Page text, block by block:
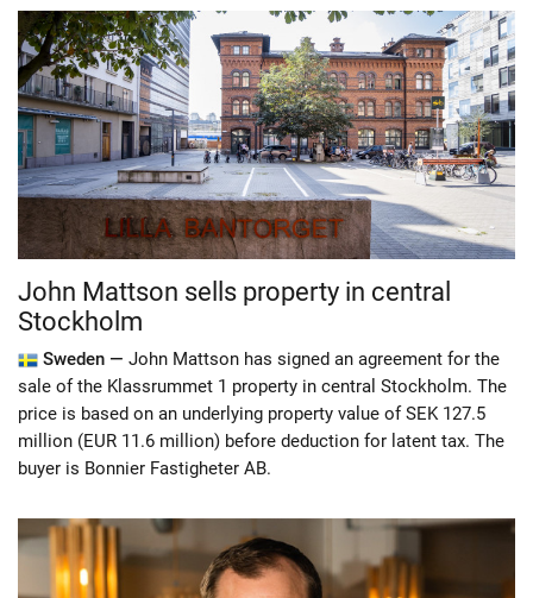
John Mattson sells property in central
Stockholm
Sweden — John Mattson has signed an agreement for the
sale of the Klassrummet 1 property in central Stockholm. The
price is based on an underlying property value of SEK 127.5
million (EUR 11.6 million) before deduction for latent tax. The
buyer is Bonnier Fastigheter AB.